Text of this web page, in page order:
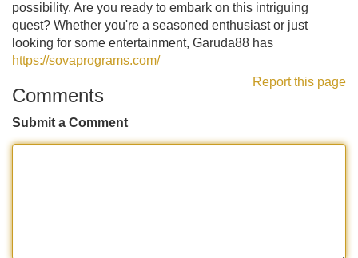
possibility. Are you ready to embark on this intriguing
quest? Whether you're a seasoned enthusiast or just
looking for some entertainment, Garuda88 has
https://sovaprograms.com/
Report this page
Comments
Submit a Comment